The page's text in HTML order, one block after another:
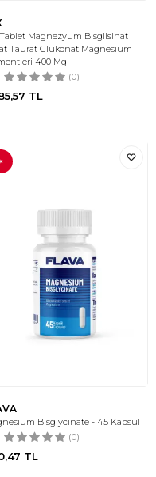
Tablet Magnezyum Bisglisinat
Taurat Glukonat Magnesium
400 Mg
(0)
TL
Bisglycinate - 45 Kapsül
(0)
TL